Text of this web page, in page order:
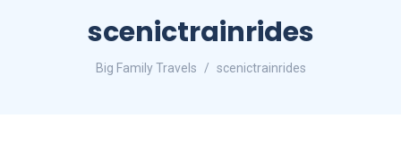
scenictrainrides
Big Family Travels scenictrainrides